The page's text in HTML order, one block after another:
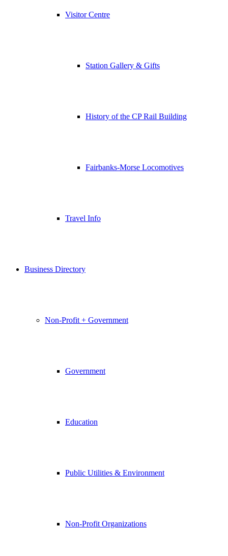
Visitor Centre
Station Gallery & Gifts
History of the CP Rail Building
Fairbanks-Morse Locomotives
Travel Info
Business Directory
Non-Profit + Government
Government
Education
Public Utilities & Environment
Non-Profit Organizations